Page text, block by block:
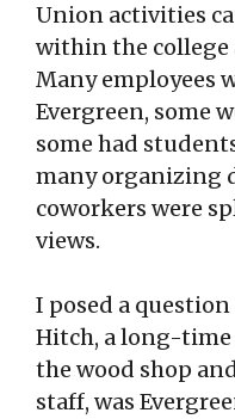
Union activities
within the college
Many employees
Evergreen, some
some had
many organizing
coworkers were
views.
I posed a
Hitch, a long-time
the wood shop
staff, was